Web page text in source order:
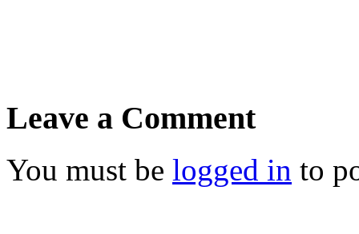
Leave a Comment
You must be logged in to